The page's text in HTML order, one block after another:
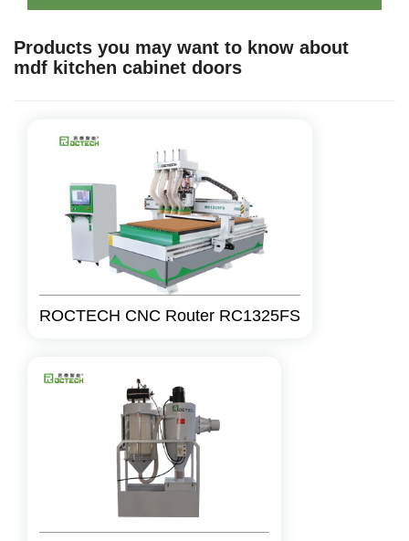
Products you may want to know about
mdf kitchen cabinet doors
ROCTECH CNC Router RC1325FS